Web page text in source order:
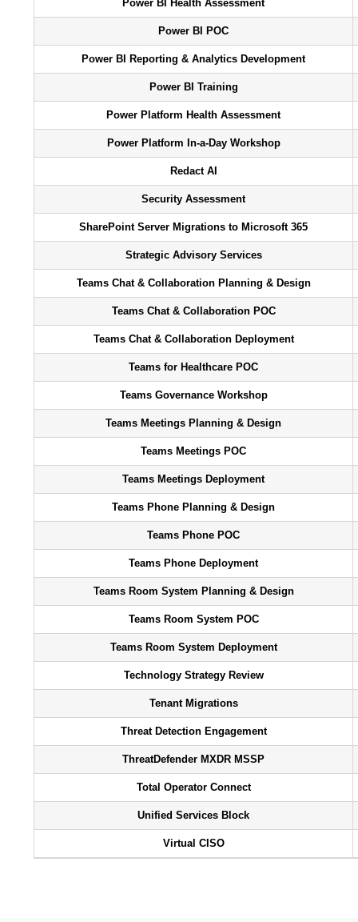
Power BI Health Assessment
Power BI POC
Power BI Reporting & Analytics Development
Power BI Training
Power Platform Health Assessment
Power Platform In-a-Day Workshop
Redact AI
Security Assessment
SharePoint Server Migrations to Microsoft 365
Strategic Advisory Services
Teams Chat & Collaboration Planning & Design
Teams Chat & Collaboration POC
Teams Chat & Collaboration Deployment
Teams for Healthcare POC
Teams Governance Workshop
Teams Meetings Planning & Design
Teams Meetings POC
Teams Meetings Deployment
Teams Phone Planning & Design
Teams Phone POC
Teams Phone Deployment
Teams Room System Planning & Design
Teams Room System POC
Teams Room System Deployment
Technology Strategy Review
Tenant Migrations
Threat Detection Engagement
ThreatDefender MXDR MSSP
Total Operator Connect
Unified Services Block
Virtual CISO